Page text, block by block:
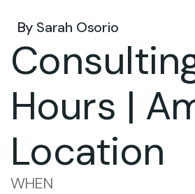
By Sarah Osorio
Hours |
Location
WHEN